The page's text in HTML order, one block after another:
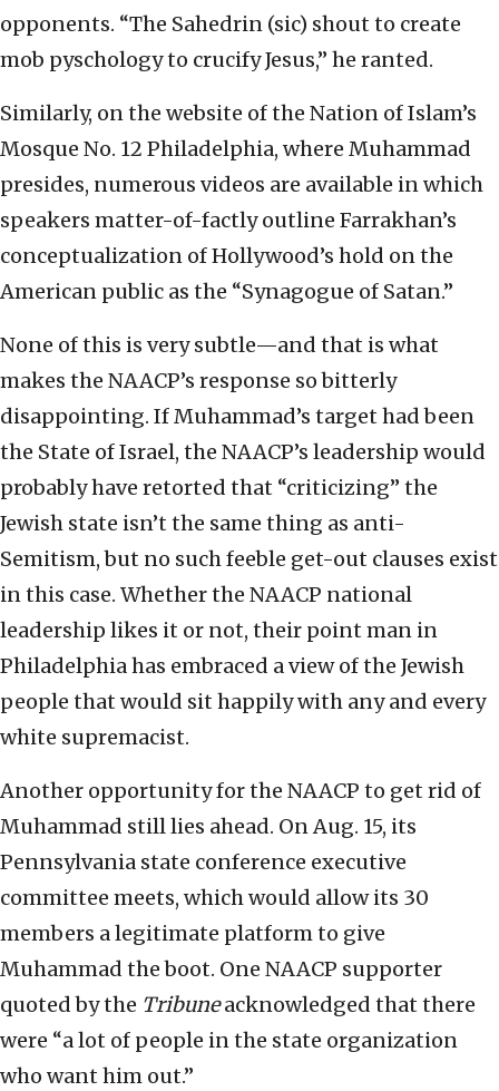
opponents. “The Sahedrin (sic) shout to create
mob pyschology to crucify Jesus,” he ranted.
Similarly, on the website of the Nation of Islam’s
Mosque No. 12 Philadelphia, where Muhammad
presides, numerous videos are available in which
speakers matter-of-factly outline Farrakhan’s
conceptualization of Hollywood’s hold on the
American public as the “Synagogue of Satan.”
None of this is very subtle—and that is what
makes the NAACP’s response so bitterly
disappointing. If Muhammad’s target had been
the State of Israel, the NAACP’s leadership would
probably have retorted that “criticizing” the
Jewish state isn’t the same thing as anti-
Semitism, but no such feeble get-out clauses exist
in this case. Whether the NAACP national
leadership likes it or not, their point man in
Philadelphia has embraced a view of the Jewish
people that would sit happily with any and every
white supremacist.
Another opportunity for the NAACP to get rid of
Muhammad still lies ahead. On Aug. 15, its
Pennsylvania state conference executive
committee meets, which would allow its 30
members a legitimate platform to give
Muhammad the boot. One NAACP supporter
quoted by the Tribuneacknowledged that there
were “a lot of people in the state organization
who want him out.”